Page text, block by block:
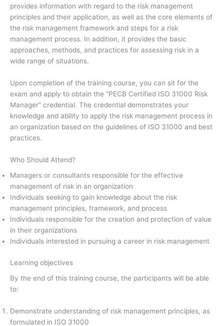
provides information with regard to the risk management
principles and their application, as well as the core elements of
the risk management framework and steps for a risk
management process. In addition, it provides the basic
approaches, methods, and practices for assessing risk in a
wide range of situations.
Upon completion of the training course, you can sit for the
exam and apply to obtain the “PECB Certified ISO 31000 Risk
Manager” credential. The credential demonstrates your
knowledge and ability to apply the risk management process in
an organization based on the guidelines of ISO 31000 and best
practices.
Who Should Attend?
Managers or consultants responsible for the effective
management of risk in an organization
Individuals seeking to gain knowledge about the risk
management principles, framework, and process
Individuals responsible for the creation and protection of value
in their organizations
Individuals interested in pursuing a career in risk management
Learning objectives
By the end of this training course, the participants will be able
to:
Demonstrate understanding of risk management principles, as
formulated in ISO 31000